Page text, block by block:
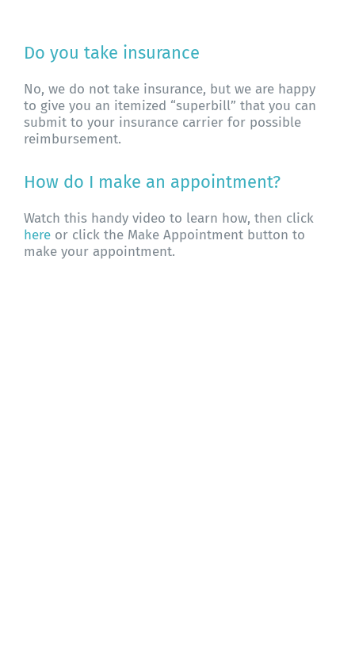
Do you take insurance
No, we do not take insurance, but we are happy
to give you an itemized “superbill” that you can
submit to your insurance carrier for possible
reimbursement.
How do I make an appointment?
Watch this handy video to learn how, then click
hereor click the Make Appointment button to
make your appointment.